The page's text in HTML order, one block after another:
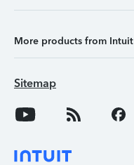
More products from Intuit
Sitemap